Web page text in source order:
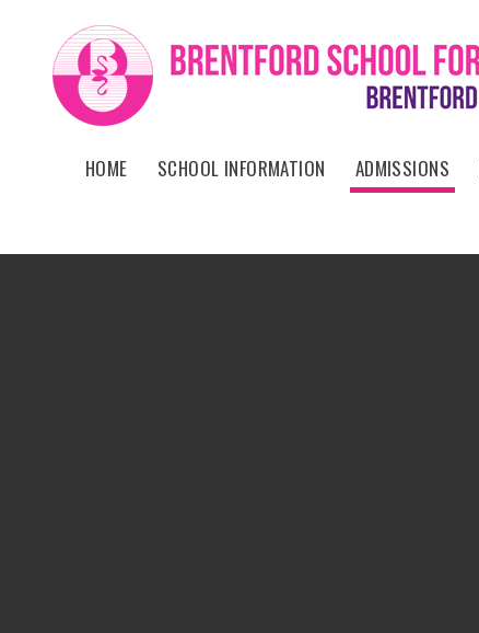
HOME SCHOOL INFORMATION ADMISSIONS